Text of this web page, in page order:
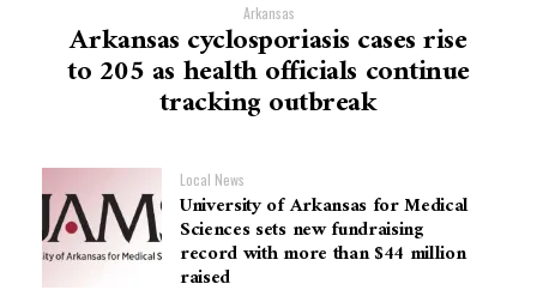
Arkansas
Arkansas cyclosporiasis cases rise
to 205 as health officials continue
tracking outbreak
Local News
University of Arkansas for Medical
Sciences sets new fundraising
record with more than $44 million
raised